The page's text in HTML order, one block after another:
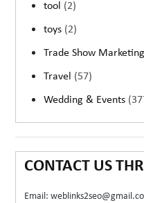
tool (2)
toys (2)
Trade Show Marketing
Travel (57)
Wedding & Events
CONTACT US
Email: